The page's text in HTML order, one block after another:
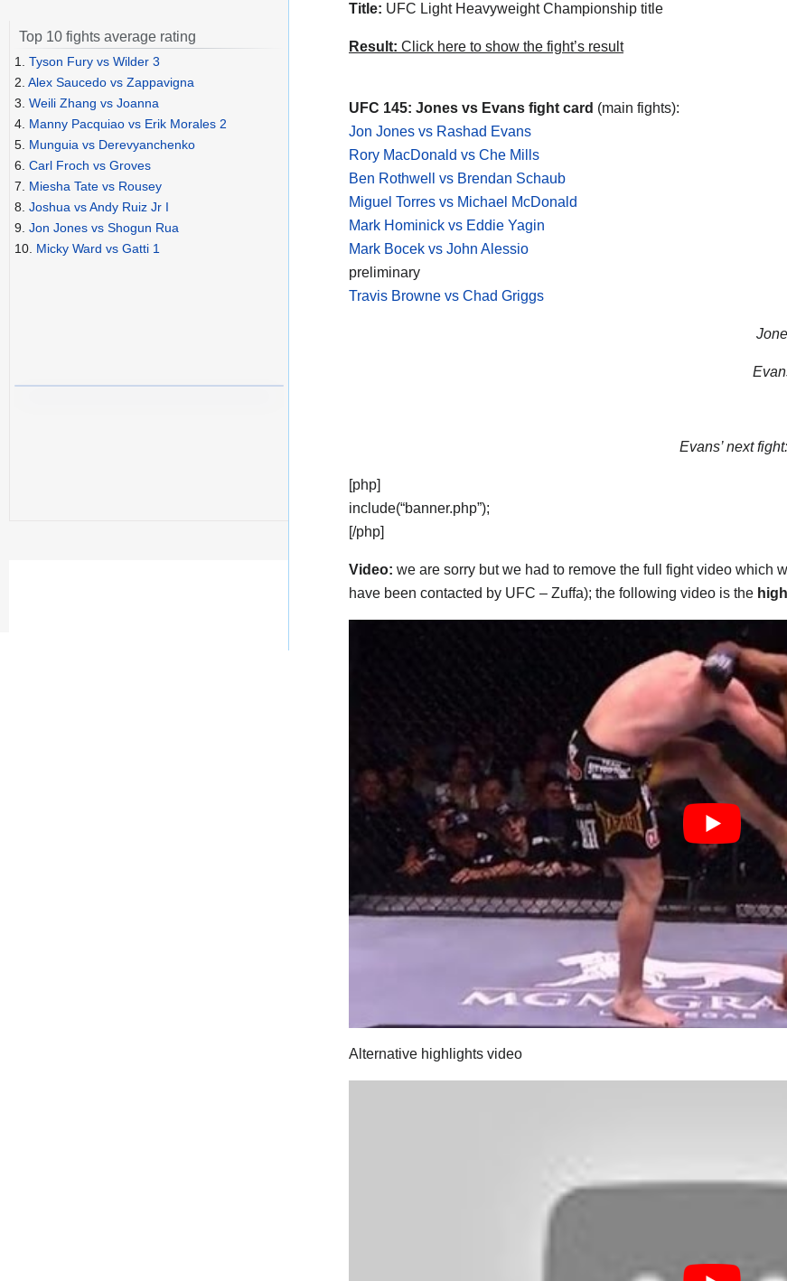
Title: UFC Light Heavyweight Championship title
Result: Click here to show the fight’s result
UFC 145: Jones vs Evans fight card (main fights):
Jon Jones vs Rashad Evans
Rory MacDonald vs Che Mills
Ben Rothwell vs Brendan Schaub
Miguel Torres vs Michael McDonald
Mark Hominick vs Eddie Yagin
Mark Bocek vs John Alessio
preliminary
Travis Browne vs Chad Griggs
Evans’ next fight:
[php]
include(“banner.php”);
[/php]
Video: we are sorry but we had to remove the full fight video which
have been contacted by UFC – Zuffa); the following video is the
Alternative highlights video
Top 10 fights average rating
1. Tyson Fury vs Wilder 3
2. Alex Saucedo vs Zappavigna
3. Weili Zhang vs Joanna
4. Manny Pacquiao vs Erik Morales 2
5. Munguia vs Derevyanchenko
6. Carl Froch vs Groves
7. Miesha Tate vs Rousey
8. Joshua vs Andy Ruiz Jr I
9. Jon Jones vs Shogun Rua
10. Micky Ward vs Gatti 1